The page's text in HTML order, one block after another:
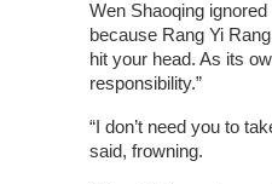
Wen Shaoqing
because Rang Yi
hit your head. As its
responsibility.”
“I don’t need you to
said, frowning.